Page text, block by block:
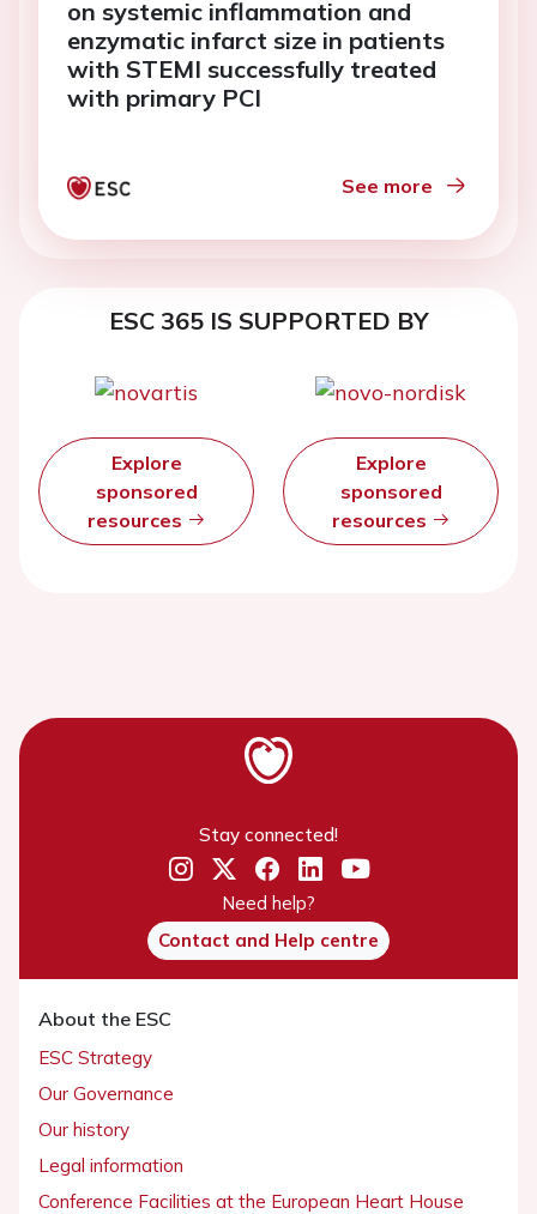
on systemic inflammation and
enzymatic infarct size in patients
with STEMI successfully treated
with primary PCI
See more
ESC 365 IS SUPPORTED BY
Explore
sponsored
resources
Explore
sponsored
resources
Stay connected!
Need help?
Contact and Help centre
About the ESC
ESC Strategy
Our Governance
Our history
Legal information
Conference Facilities at the European Heart House